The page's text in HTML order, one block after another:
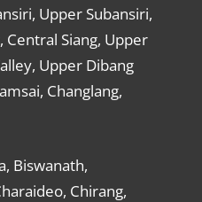
Upper Subansiri,
Central Siang, Upper
Upper Dibang
Changlang,
Biswanath,
Chirang,